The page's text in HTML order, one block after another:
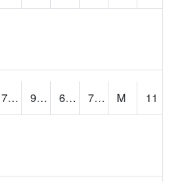
70.7 92.361 69.50372 77.945724 M
11